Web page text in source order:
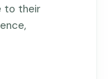
to their